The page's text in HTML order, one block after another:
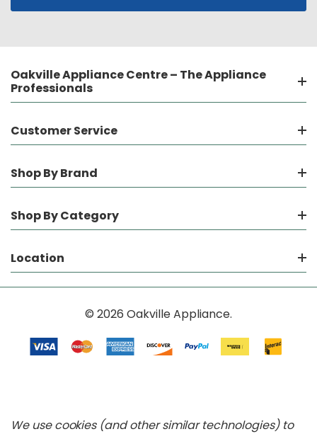
Oakville Appliance Centre – The Appliance
Professionals
Customer Service
Shop By Brand
Shop By Category
Location
© 2026 Oakville Appliance.
We use cookies (and other similar technologies) to